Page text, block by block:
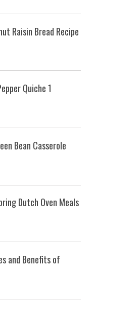
Raisin Bread Recipe
Quiche 1
Bean Casserole
Dutch Oven Meals
and Benefits of